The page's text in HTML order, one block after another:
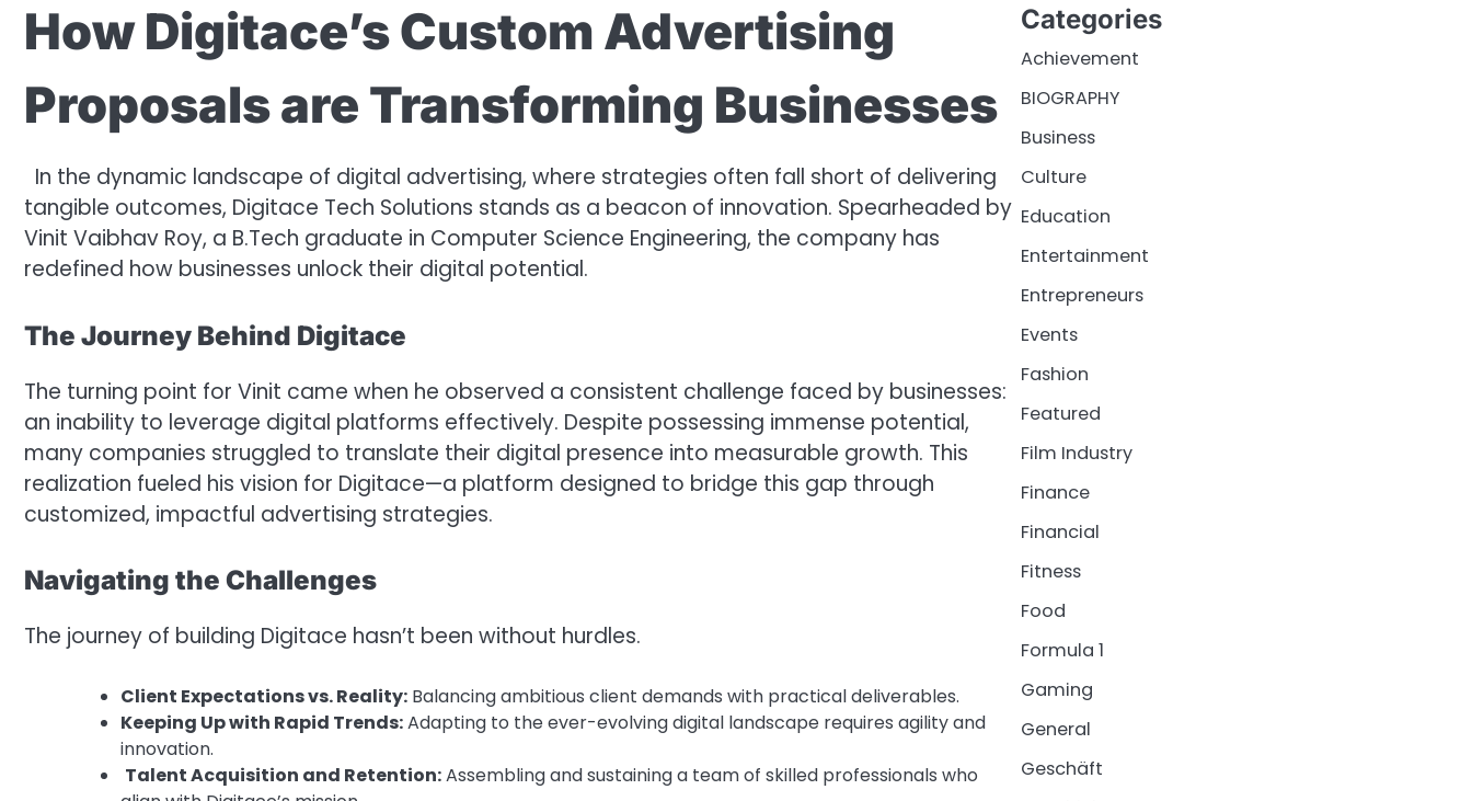
How Digitace’s Custom Advertising
Proposals are Transforming Businesses
In the dynamic landscape of digital advertising, where strategies often fall short of delivering
tangible outcomes, Digitace Tech Solutions stands as a beacon of innovation. Spearheaded by
Vinit Vaibhav Roy, a B.Tech graduate in Computer Science Engineering, the company has
redefined how businesses unlock their digital potential.
The Journey Behind Digitace
The turning point for Vinit came when he observed a consistent challenge faced by businesses:
an inability to leverage digital platforms effectively. Despite possessing immense potential,
many companies struggled to translate their digital presence into measurable growth. This
realization fueled his vision for Digitace—a platform designed to bridge this gap through
customized, impactful advertising strategies.
Navigating the Challenges
The journey of building Digitace hasn’t been without hurdles.
Client Expectations vs. Reality: Balancing ambitious client demands with practical deliverables.
Keeping Up with Rapid Trends:Adapting to the ever-evolving digital landscape requires agility and
innovation.
Talent Acquisition and Retention:Assembling and sustaining a team of skilled professionals who
Categories
Achievement
BIOGRAPHY
Business
Culture
Education
Entertainment
Entrepreneurs
Events
Fashion
Featured
Film Industry
Finance
Financial
Fitness
Food
Formula 1
Gaming
General
Geschäft